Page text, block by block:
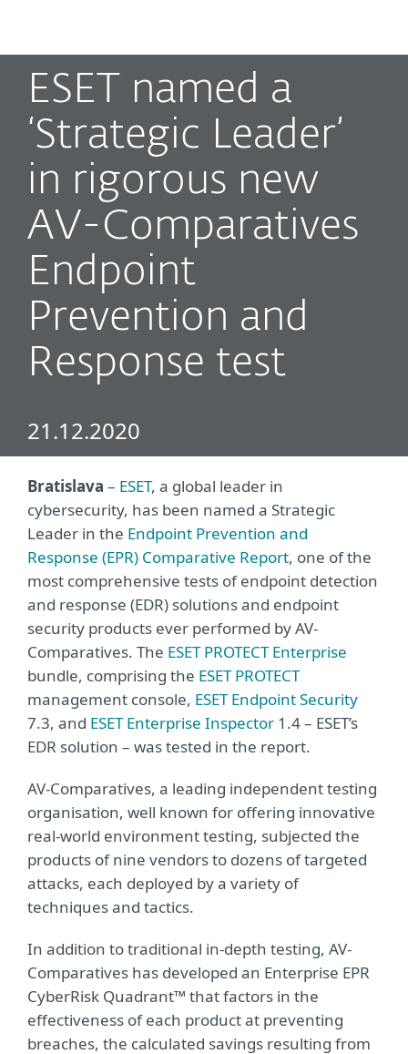
ESET named a
‘Strategic Leader’
in rigorous new
AV-Comparatives
Endpoint
Prevention and
Response test
21.12.2020
Bratislava – ESET, a global leader in
cybersecurity, has been named a Strategic
Leader in the Endpoint Prevention and
Response (EPR) Comparative Report, one of the
most comprehensive tests of endpoint detection
and response (EDR) solutions and endpoint
security products ever performed by AV-
Comparatives. The ESET PROTECT Enterprise
bundle, comprising the ESET PROTECT
management console, ESET Endpoint Security
7.3, and ESET Enterprise Inspector 1.4 – ESET’s
EDR solution – was tested in the report.
AV-Comparatives, a leading independent testing
organisation, well known for offering innovative
real-world environment testing, subjected the
products of nine vendors to dozens of targeted
attacks, each deployed by a variety of
techniques and tactics.
In addition to traditional in-depth testing, AV-
Comparatives has developed an Enterprise EPR
CyberRisk Quadrant™ that factors in the
effectiveness of each product at preventing
breaches, the calculated savings resulting from